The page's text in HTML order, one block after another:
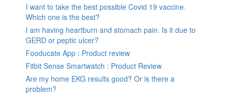
I want to take the best possible Covid 19 vaccine.
Which one is the best?
I am having heartburn and stomach pain. Is it due to
GERD or peptic ulcer?
Fooducate App : Product review
Fitbit Sense Smartwatch : Product Review
Are my home EKG results good? Or is there a
problem?